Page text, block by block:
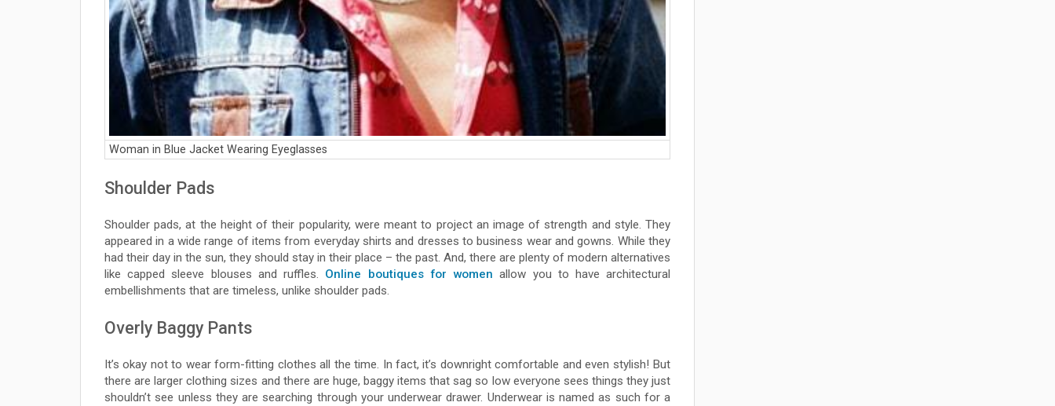
Woman in Blue Jacket Wearing Eyeglasses
Shoulder Pads
Shoulder pads, at the height of their popularity, were meant to project an image of strength and style. They
appeared in a wide range of items from everyday shirts and dresses to business wear and gowns. While they
had their day in the sun, they should stay in their place – the past. And, there are plenty of modern alternatives
like capped sleeve blouses and ruffles. Online boutiques for women allow you to have architectural
embellishments that are timeless, unlike shoulder pads.
Overly Baggy Pants
It’s okay not to wear form-fitting clothes all the time. In fact, it’s downright comfortable and even stylish! But
there are larger clothing sizes and there are huge, baggy items that sag so low everyone sees things they just
shouldn’t see unless they are searching through your underwear drawer. Underwear is named as such for a